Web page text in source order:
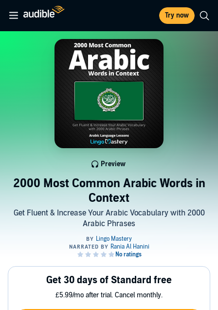
Try now
2000 Most Common Arabic Words in
Context
Get Fluent & Increase Your Arabic Vocabulary with 2000
Arabic Phrases
Preview
Get 30 days of Standard free
£5.99/mo after trial. Cancel monthly.